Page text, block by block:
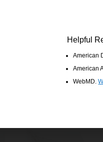
Helpful
American
American
WebMD.